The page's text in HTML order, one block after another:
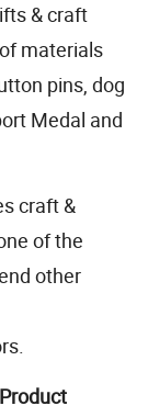
& craft
materials
pins, dog
Medal and
craft &
of the
other